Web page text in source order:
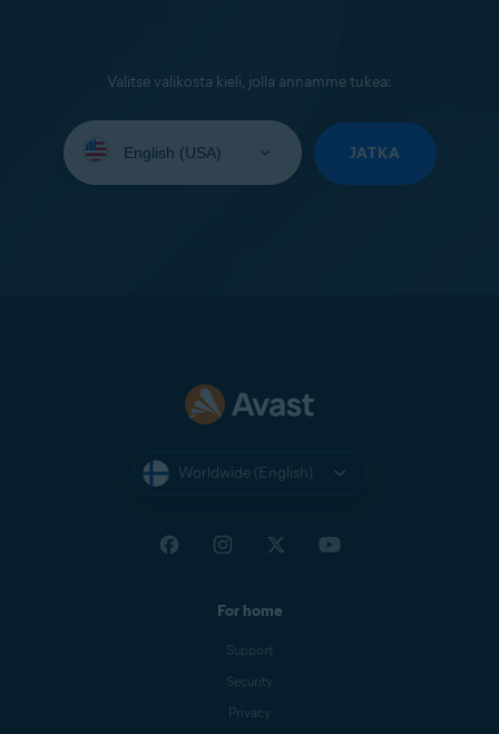
Valitse valikosta kieli, jolla annamme tukea:
your
JATKA
Worldwide (English)
For home
Support
Security
Privacy